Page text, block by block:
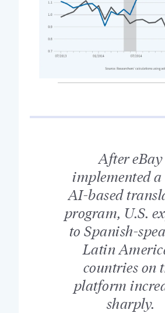
After eBay
implemented a
AI-based
program, U.S.
to Spanish-
Latin
countries on
platform
sharply.